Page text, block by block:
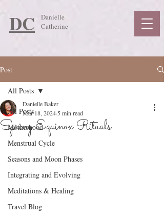
DC
Danielle
Catherine
Post
All Posts
Motherhood
Menstrual Cycle
Seasons and Moon Phases
Integrating and Evolving
Meditations & Healing
Travel Blog
All Posts
Spring Equinox Rituals
Danielle Baker
Mar 18, 2024 5 min read